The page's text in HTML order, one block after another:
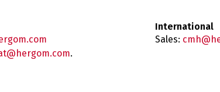
.
International
Sales: